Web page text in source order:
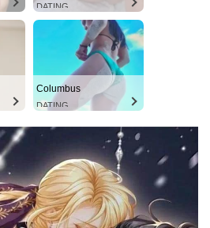
DATING
Columbus
DATING